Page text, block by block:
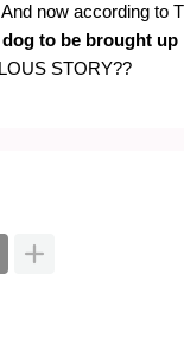
now according to
to be brought
STORY??